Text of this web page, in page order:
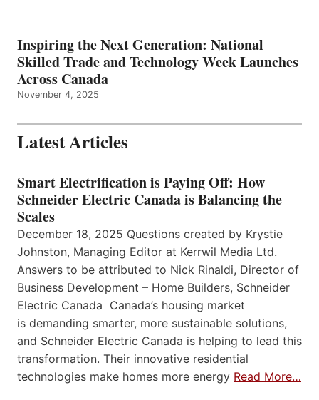
Inspiring the Next Generation: National
Skilled Trade and Technology Week Launches
Across Canada
November 4, 2025
Latest Articles
Smart Electrification is Paying Off: How
Schneider Electric Canada is Balancing the
Scales
December 18, 2025 Questions created by Krystie
Johnston, Managing Editor at Kerrwil Media Ltd.
Answers to be attributed to Nick Rinaldi, Director of
Business Development – Home Builders, Schneider
Electric Canada Canada’s housing market
is demanding smarter, more sustainable solutions,
and Schneider Electric Canada is helping to lead this
transformation. Their innovative residential
technologies make homes more energy Read More…